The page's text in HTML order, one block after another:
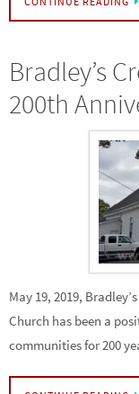
Bradley’s
200th
May 19, 2019,
Church has been a
communities for 200